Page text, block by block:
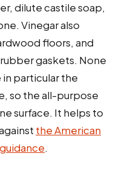
dilute castile soap,
Vinegar also
floors, and
gaskets. None
particular the
so the all-purpose
surface. It helps to
the American
.